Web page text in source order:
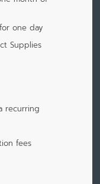
one day
Supplies
recurring
fees